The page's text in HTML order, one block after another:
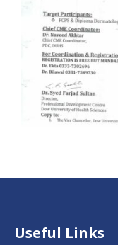
Useful Links